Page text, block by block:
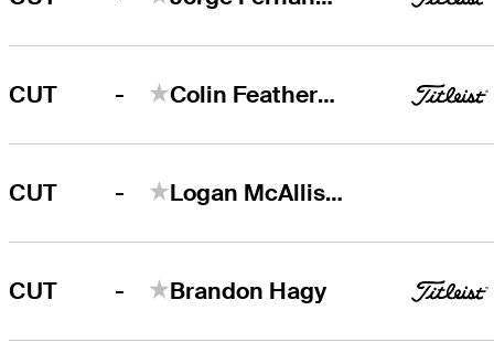
CUT - Colin Featherstone
CUT - Logan McAllister
CUT - Brandon Hagy